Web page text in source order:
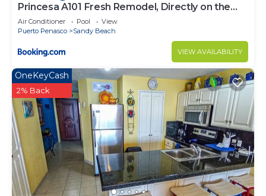
Princesa A101 Fresh Remodel, Directly on the
Beach
Air Conditioner Pool
View
Puerto Penasco
Sandy Beach
VIEW AVAILABILITY
OneKeyCash
2% Back